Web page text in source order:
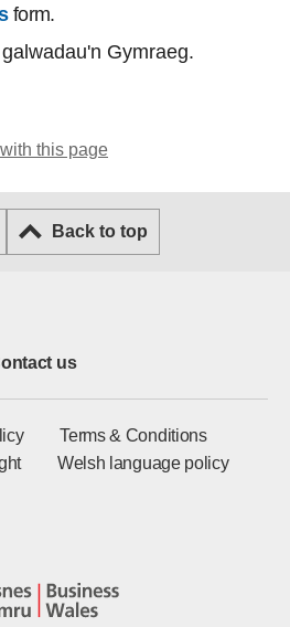
form.
Gymraeg.
this page
Back to top
us
Terms & Conditions
Welsh language policy